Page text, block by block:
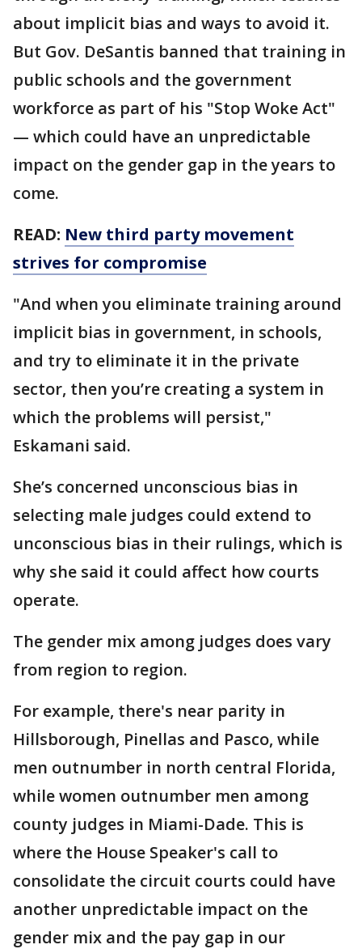
about implicit bias and ways to avoid it.
But Gov. DeSantis banned that training in
public schools and the government
workforce as part of his "Stop Woke Act"
— which could have an unpredictable
impact on the gender gap in the years to
come.
READ: New third party movement
strives for compromise
"And when you eliminate training around
implicit bias in government, in schools,
and try to eliminate it in the private
sector, then you’re creating a system in
which the problems will persist,"
Eskamani said.
She’s concerned unconscious bias in
selecting male judges could extend to
unconscious bias in their rulings, which is
why she said it could affect how courts
operate.
The gender mix among judges does vary
from region to region.
For example, there's near parity in
Hillsborough, Pinellas and Pasco, while
men outnumber in north central Florida,
while women outnumber men among
county judges in Miami-Dade. This is
where the House Speaker's call to
consolidate the circuit courts could have
another unpredictable impact on the
gender mix and the pay gap in our